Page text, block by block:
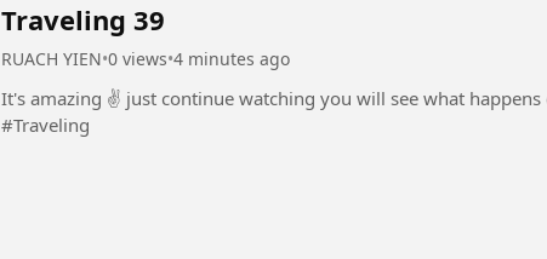
Traveling 39
RUACH YIEN•0 views•4 minutes ago
It's amazing ✌️ just continue watching you will see what
#Traveling